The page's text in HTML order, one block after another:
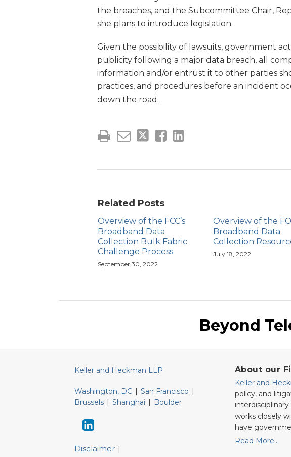
the breaches, and the Subcommittee Chair,
she plans to introduce legislation.
Given the possibility of lawsuits, government
publicity following a major data breach, all
information and/or entrust it to other parties
practices, and procedures before an incident
down the road.
Related Posts
Overview of the FCC’s
Broadband Data
Collection Bulk Fabric
Challenge Process
September 30, 2022
Overview of the
Broadband Data
Collection
July 18, 2022
Beyond
Keller and Heckman LLP
Washington, DC | San Francisco |
Brussels | Shanghai | Boulder
Website
Disclaimer
About our
Keller and
policy, and
works closely
have
Read More…